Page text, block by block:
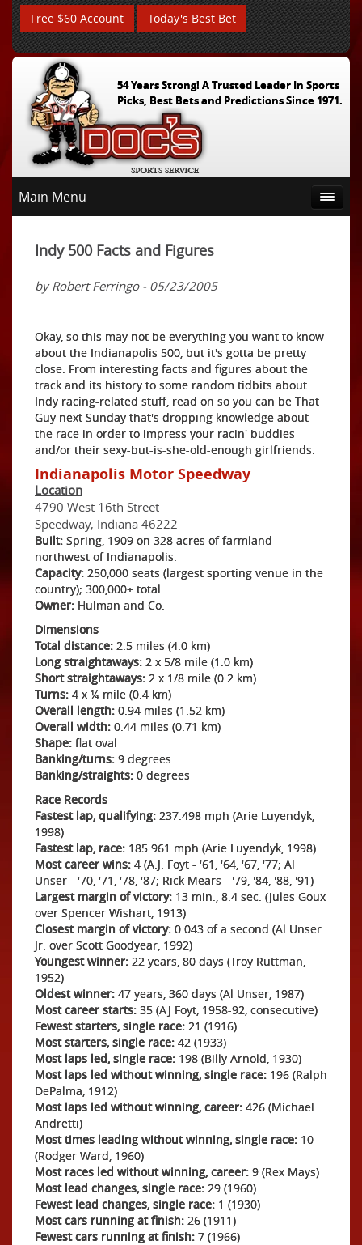
Free $60 Account Today's Best Bet
54 Years Strong! A Trusted Leader In Sports
Picks, Best Bets and Predictions Since 1971.
Main Menu
Indy 500 Facts and Figures
by Robert Ferringo - 05/23/2005
Okay, so this may not be everything you want to know
about the Indianapolis 500, but it's gotta be pretty
close. From interesting facts and figures about the
track and its history to some random tidbits about
Indy racing-related stuff, read on so you can be That
Guy next Sunday that's dropping knowledge about
the race in order to impress your racin' buddies
and/or their sexy-but-is-she-old-enough girlfriends.
Indianapolis Motor Speedway
Location
4790 West 16th Street
Speedway, Indiana 46222
Built: Spring, 1909 on 328 acres of farmland
northwest of Indianapolis.
Capacity: 250,000 seats (largest sporting venue in the
country); 300,000+ total
Owner: Hulman and Co.
Dimensions
Total distance: 2.5 miles (4.0 km)
Long straightaways: 2 x 5/8 mile (1.0 km)
Short straightaways: 2 x 1/8 mile (0.2 km)
Turns: 4 x ¼ mile (0.4 km)
Overall length: 0.94 miles (1.52 km)
Overall width: 0.44 miles (0.71 km)
Shape: flat oval
Banking/turns: 9 degrees
Banking/straights: 0 degrees
Race Records
Fastest lap, qualifying: 237.498 mph (Arie Luyendyk,
1998)
Fastest lap, race: 185.961 mph (Arie Luyendyk, 1998)
Most career wins: 4 (A.J. Foyt - '61, '64, '67, '77; Al
Unser - '70, '71, '78, '87; Rick Mears - '79, '84, '88, '91)
Largest margin of victory: 13 min., 8.4 sec. (Jules Goux
over Spencer Wishart, 1913)
Closest margin of victory: 0.043 of a second (Al Unser
Jr. over Scott Goodyear, 1992)
Youngest winner: 22 years, 80 days (Troy Ruttman,
1952)
Oldest winner: 47 years, 360 days (Al Unser, 1987)
Most career starts: 35 (AJ Foyt, 1958-92, consecutive)
Fewest starters, single race: 21 (1916)
Most starters, single race: 42 (1933)
Most laps led, single race: 198 (Billy Arnold, 1930)
Most laps led without winning, single race: 196 (Ralph
DePalma, 1912)
Most laps led without winning, career: 426 (Michael
Andretti)
Most times leading without winning, single race: 10
(Rodger Ward, 1960)
Most races led without winning, career: 9 (Rex Mays)
Most lead changes, single race: 29 (1960)
Fewest lead changes, single race: 1 (1930)
Most cars running at finish: 26 (1911)
Fewest cars running at finish: 7 (1966)